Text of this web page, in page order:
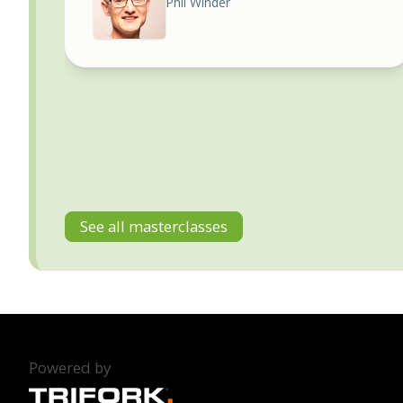
See all masterclasses
Powered by